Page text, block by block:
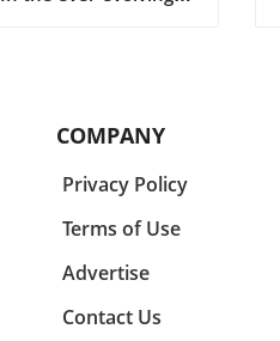
by unveiling
positions it back in
competitive arena
This bold
at a time
is not just
COMPANY
Privacy Policy
Terms of Use
Advertise
Contact Us